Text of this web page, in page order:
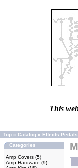
This
Top » Catalog » Effects Pedals
Categories
Amp Covers (5)
Amp Hardware (9)